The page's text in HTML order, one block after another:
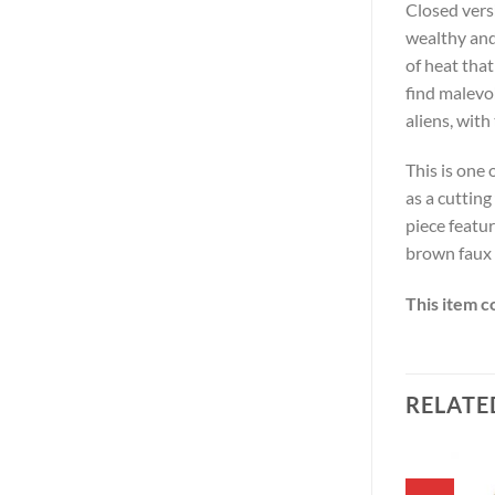
Closed
wealthy
of heat that
find
aliens, with
This is one
as a
piece
brown
This item